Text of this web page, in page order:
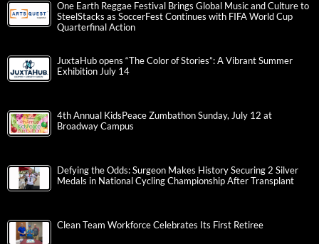
One Earth Reggae Festival Brings Global Music and Culture to
SteelStacks as SoccerFest Continues with FIFA World Cup
Quarterfinal Action
JuxtaHub opens “The Color of Stories”: A Vibrant Summer
Exhibition July 14
4th Annual KidsPeace Zumbathon Sunday, July 12 at
Broadway Campus
Defying the Odds: Surgeon Makes History Securing 2 Silver
Medals in National Cycling Championship After Transplant
Clean Team Workforce Celebrates Its First Retiree